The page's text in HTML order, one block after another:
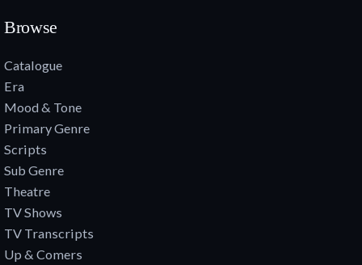
Browse
Catalogue
Era
Mood & Tone
Primary Genre
Scripts
Sub Genre
Theatre
TV Shows
TV Transcripts
Up & Comers